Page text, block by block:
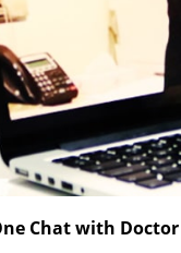
Chat with Doctor